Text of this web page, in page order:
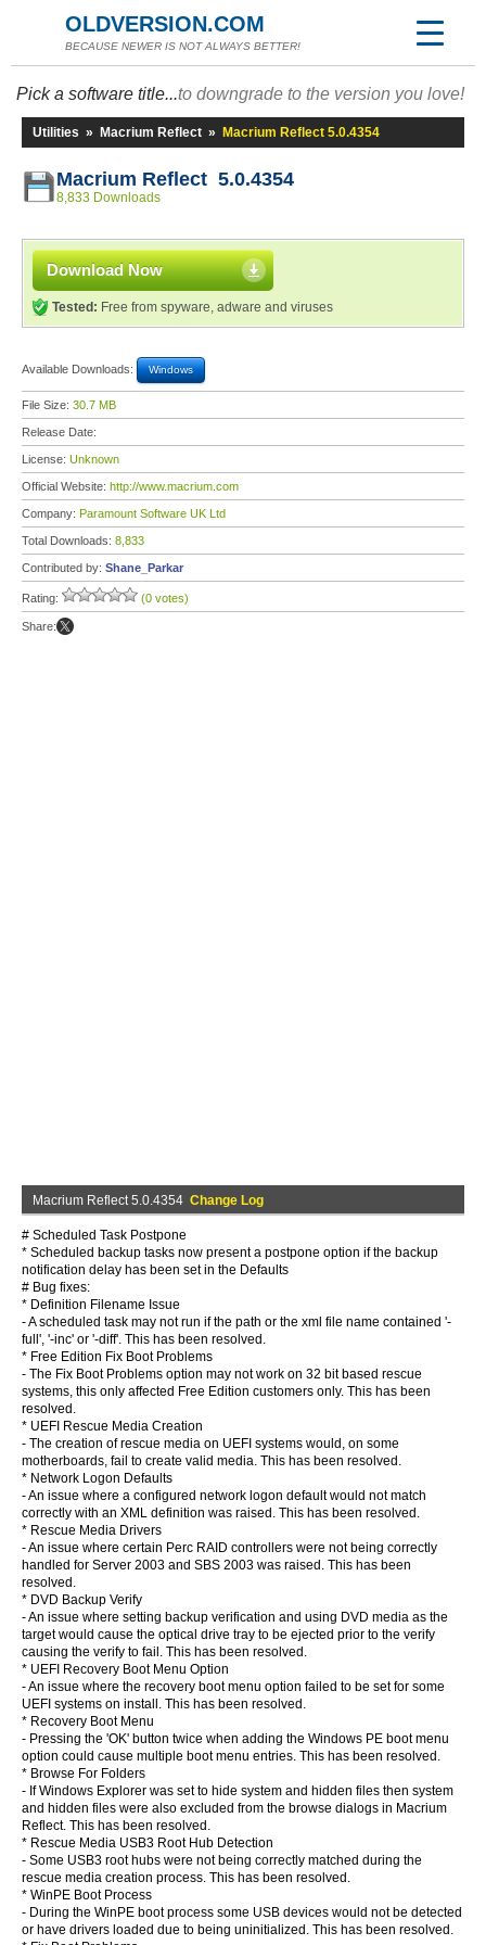
OLDVERSION.COM
BECAUSE NEWER IS NOT ALWAYS BETTER!
Pick a software title...to downgrade to the version you love!
Utilities » Macrium Reflect » Macrium Reflect 5.0.4354
Macrium Reflect 5.0.4354
8,833 Downloads
Download Now
Tested: Free from spyware, adware and viruses
Available Downloads: Windows
File Size: 30.7 MB
Release Date:
License: Unknown
Official Website: http://www.macrium.com
Company: Paramount Software UK Ltd
Total Downloads: 8,833
Contributed by: Shane_Parkar
Rating: (0 votes)
Share:
Macrium Reflect 5.0.4354 Change Log
# Scheduled Task Postpone
* Scheduled backup tasks now present a postpone option if the backup
notification delay has been set in the Defaults
# Bug fixes:
* Definition Filename Issue
- A scheduled task may not run if the path or the xml file name contained '-
full', '-inc' or '-diff'. This has been resolved.
* Free Edition Fix Boot Problems
- The Fix Boot Problems option may not work on 32 bit based rescue
systems, this only affected Free Edition customers only. This has been
resolved.
* UEFI Rescue Media Creation
- The creation of rescue media on UEFI systems would, on some
motherboards, fail to create valid media. This has been resolved.
* Network Logon Defaults
- An issue where a configured network logon default would not match
correctly with an XML definition was raised. This has been resolved.
* Rescue Media Drivers
- An issue where certain Perc RAID controllers were not being correctly
handled for Server 2003 and SBS 2003 was raised. This has been
resolved.
* DVD Backup Verify
- An issue where setting backup verification and using DVD media as the
target would cause the optical drive tray to be ejected prior to the verify
causing the verify to fail. This has been resolved.
* UEFI Recovery Boot Menu Option
- An issue where the recovery boot menu option failed to be set for some
UEFI systems on install. This has been resolved.
* Recovery Boot Menu
- Pressing the 'OK' button twice when adding the Windows PE boot menu
option could cause multiple boot menu entries. This has been resolved.
* Browse For Folders
- If Windows Explorer was set to hide system and hidden files then system
and hidden files were also excluded from the browse dialogs in Macrium
Reflect. This has been resolved.
* Rescue Media USB3 Root Hub Detection
- Some USB3 root hubs were not being correctly matched during the
rescue media creation process. This has been resolved.
* WinPE Boot Process
- During the WinPE boot process some USB devices would not be detected
or have drivers loaded due to being uninitialized. This has been resolved.